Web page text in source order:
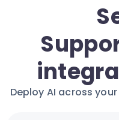
Deploy AI across